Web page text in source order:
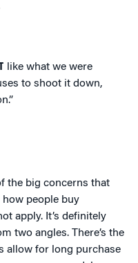
like what we were
to shoot it down,
the big concerns that
people buy
apply. It’s definitely
two angles. There’s the
allow for long purchase